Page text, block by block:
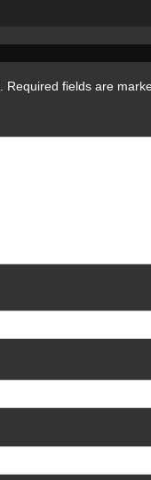
Required fields are